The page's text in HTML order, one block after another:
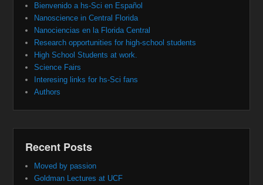
Bienvenido a hs-Sci en Español
Nanoscience in Central Florida
Nanociencias en la Florida Central
Research opportunities for high-school students
High School Students at work.
Science Fairs
Interesing links for hs-Sci fans
Authors
Recent Posts
Moved by passion
Goldman Lectures at UCF